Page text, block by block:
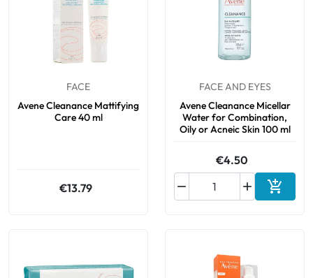
FACE
Avene Cleanance Mattifying
Care 40 ml
€13.79
FACE AND EYES
Avene Cleanance Micellar
Water for Combination,
Oily or Acneic Skin 100 ml
€4.50

 Add to